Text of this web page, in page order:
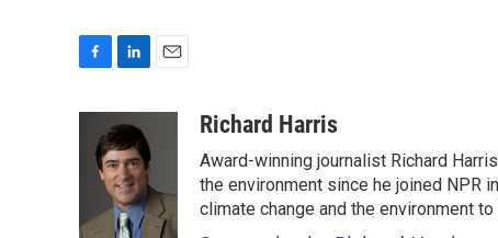
k
n
k
e
d
I
n
Richard Harris
Award-winning journalist Richard
the environment since he joined NPR
climate change and the environment